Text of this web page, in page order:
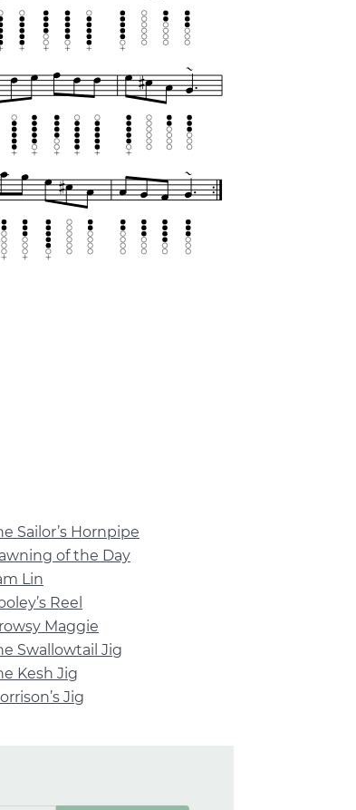
Sailor’s Hornpipe
of the Day
Lin
Reel
Maggie
Swallowtail Jig
Kesh Jig
Jig